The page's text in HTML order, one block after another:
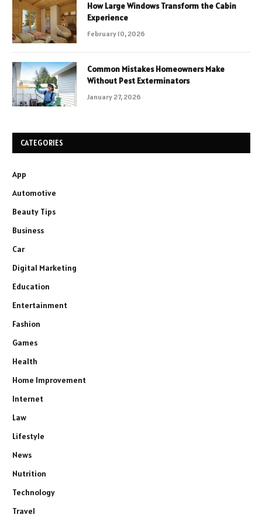
How Large Windows Transform the Cabin
Experience
February 10, 2026
Common Mistakes Homeowners Make
Without Pest Exterminators
January 27, 2026
CATEGORIES
App
Automotive
Beauty Tips
Business
Car
Digital Marketing
Education
Entertainment
Fashion
Games
Health
Home Improvement
Internet
Law
Lifestyle
News
Nutrition
Technology
Travel